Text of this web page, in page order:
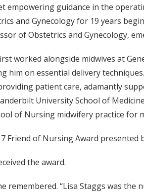
empowering guidance in the
and Gynecology for 19 years
of Obstetrics and Gynecology,
worked alongside midwives at
on essential delivery
patient care, adamantly
University School of
of Nursing midwifery practice for
of Nursing Award presented
the award.
remembered. “Lisa Staggs was the